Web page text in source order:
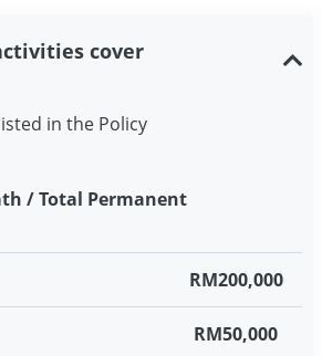
cover
in the Policy
/ Total Permanent
RM200,000
RM50,000